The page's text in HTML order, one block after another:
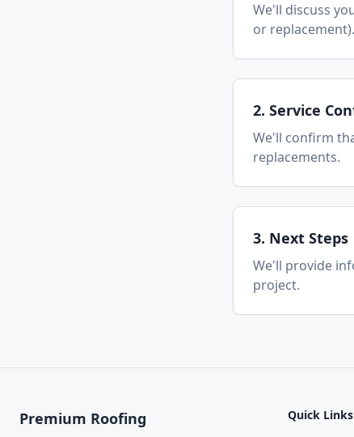
We'll discuss
or replacement).
2. Service
We'll confirm
replacements.
3. Next Steps
We'll provide
project.
Premium Roofing
Quick Links